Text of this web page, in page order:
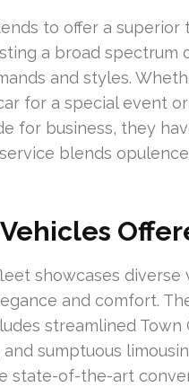
to offer a superior
a broad spectrum
and styles.
for a special event
for business, they
blends
showcases diverse
and comfort.
streamlined Town
and sumptuous
state-of-the-art